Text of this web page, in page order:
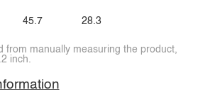
45.7 28.3
from manually measuring the product,
inch.